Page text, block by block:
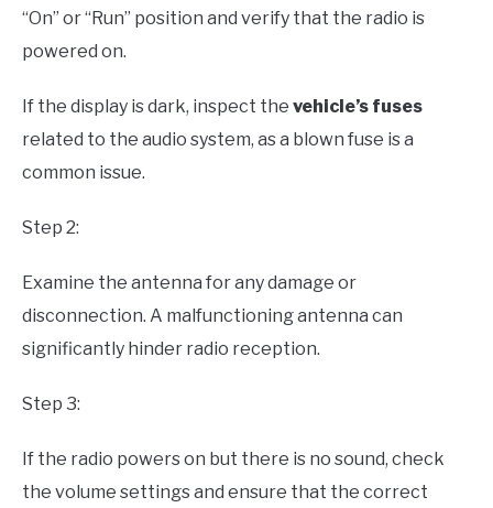
“On” or “Run” position and verify that the radio is
powered on.
If the display is dark, inspect the vehicle’s fuses
related to the audio system, as a blown fuse is a
common issue.
Step 2:
Examine the antenna for any damage or
disconnection. A malfunctioning antenna can
significantly hinder radio reception.
Step 3:
If the radio powers on but there is no sound, check
the volume settings and ensure that the correct